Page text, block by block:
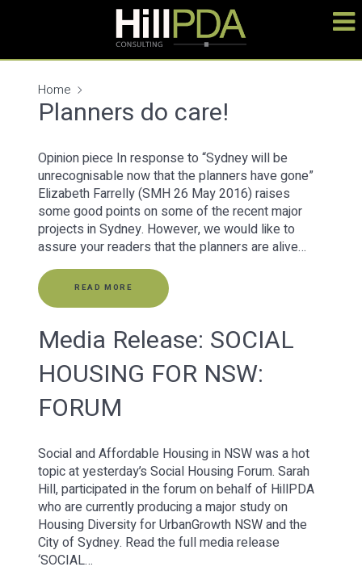
Home
Planners do care!
Opinion piece In response to “Sydney will be
unrecognisable now that the planners have gone”
Elizabeth Farrelly (SMH 26 May 2016) raises
some good points on some of the recent major
projects in Sydney. However, we would like to
assure your readers that the planners are alive…
READ MORE
Media Release: SOCIAL
HOUSING FOR NSW:
FORUM
Social and Affordable Housing in NSW was a hot
topic at yesterday’s Social Housing Forum. Sarah
Hill, participated in the forum on behalf of HillPDA
who are currently producing a major study on
Housing Diversity for UrbanGrowth NSW and the
City of Sydney. Read the full media release
‘SOCIAL…